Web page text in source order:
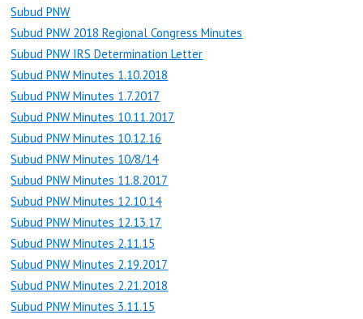
Subud PNW
Subud PNW 2018 Regional Congress Minutes
Subud PNW IRS Determination Letter
Subud PNW Minutes 1.10.2018
Subud PNW Minutes 1.7.2017
Subud PNW Minutes 10.11.2017
Subud PNW Minutes 10.12.16
Subud PNW Minutes 10/8/14
Subud PNW Minutes 11.8.2017
Subud PNW Minutes 12.10.14
Subud PNW Minutes 12.13.17
Subud PNW Minutes 2.11.15
Subud PNW Minutes 2.19.2017
Subud PNW Minutes 2.21.2018
Subud PNW Minutes 3.11.15